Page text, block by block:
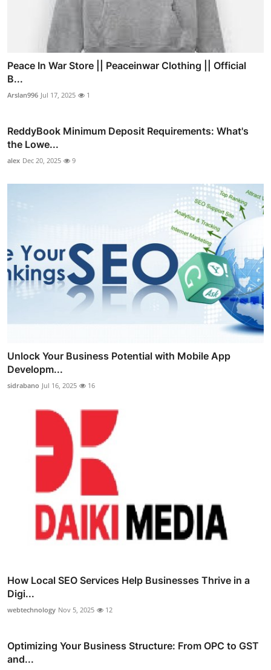
Peace In War Store || Peaceinwar Clothing || Official
B...
Arslan996 Jul 17, 2025 1
ReddyBook Minimum Deposit Requirements: What's
the Lowe...
alex Dec 20, 2025 9
Unlock Your Business Potential with Mobile App
Developm...
sidrabano Jul 16, 2025 16
How Local SEO Services Help Businesses Thrive in a
Digi...
webtechnology Nov 5, 2025 12
Optimizing Your Business Structure: From OPC to GST
and...